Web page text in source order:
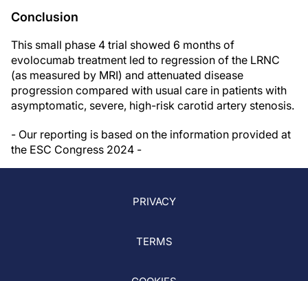
Conclusion
This small phase 4 trial showed 6 months of
evolocumab treatment led to regression of the LRNC
(as measured by MRI) and attenuated disease
progression compared with usual care in patients with
asymptomatic, severe, high-risk carotid artery stenosis.
- Our reporting is based on the information provided at
the ESC Congress 2024 -
PRIVACY
TERMS